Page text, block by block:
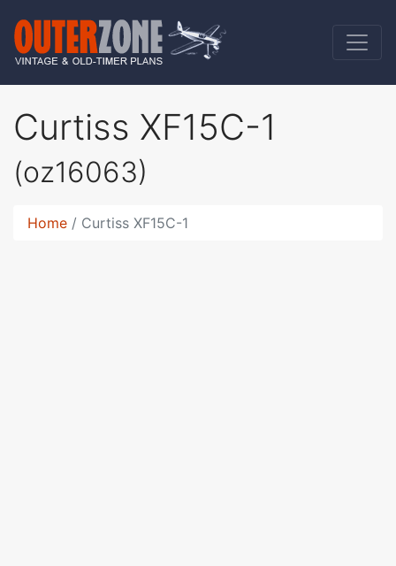
Curtiss XF15C-1
(oz16063)
Home Curtiss XF15C-1